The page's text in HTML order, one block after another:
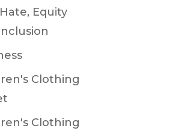
Equity
Clothing
Clothing